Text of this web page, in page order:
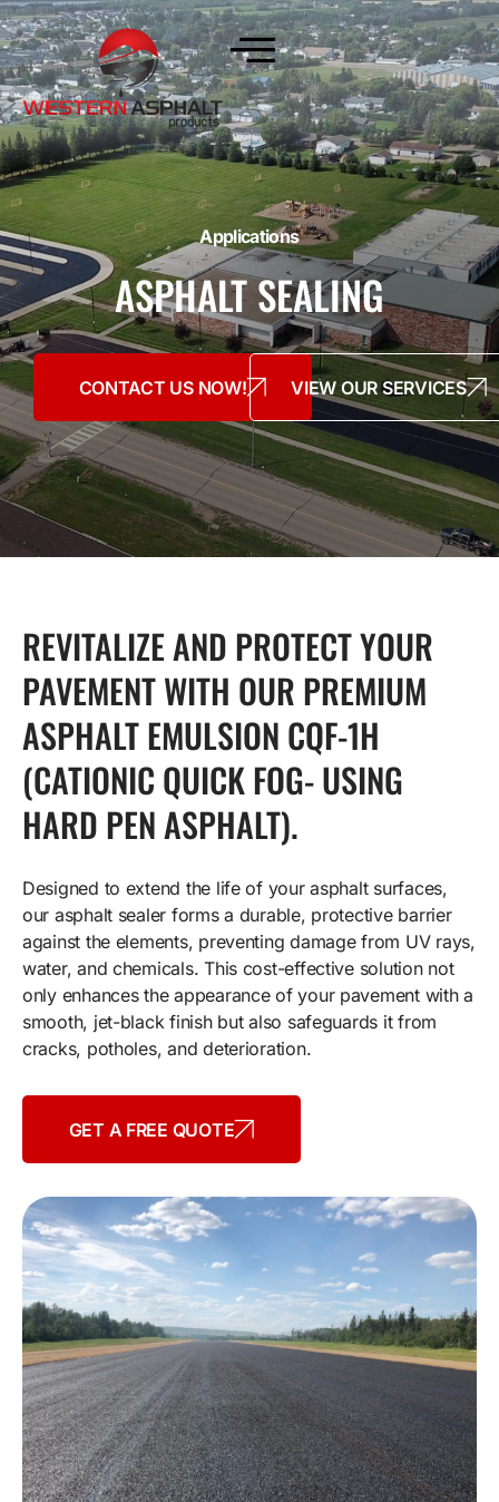
Applications
ASPHALT SEALING
CONTACT US NOW! VIEW OUR SERVICES
REVITALIZE AND PROTECT YOUR
PAVEMENT WITH OUR PREMIUM
ASPHALT EMULSION CQF-1H
(CATIONIC QUICK FOG- USING
HARD PEN ASPHALT).
Designed to extend the life of your asphalt surfaces,
our asphalt sealer forms a durable, protective barrier
against the elements, preventing damage from UV rays,
water, and chemicals. This cost-effective solution not
only enhances the appearance of your pavement with a
smooth, jet-black finish but also safeguards it from
cracks, potholes, and deterioration.
GET A FREE QUOTE